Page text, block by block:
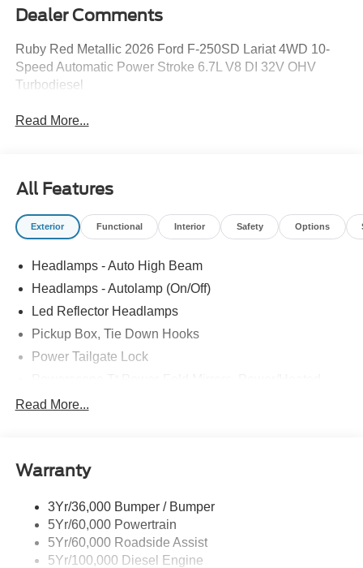
Dealer Comments
Ruby Red Metallic 2026 Ford F-250SD Lariat 4WD 10-
Speed Automatic Power Stroke 6.7L V8 DI 32V OHV
Turbodiesel
Read More...
All Features
Exterior Functional Interior Safety Options
Headlamps - Auto High Beam
Headlamps - Autolamp (On/Off)
Led Reflector Headlamps
Pickup Box, Tie Down Hooks
Power Tailgate Lock
Rear Window Privacy Glass W/Defrost
Trailer Sway Control
Read More...
Warranty
3Yr/36,000 Bumper / Bumper
5Yr/60,000 Powertrain
5Yr/60,000 Roadside Assist
5Yr/100,000 Diesel Engine